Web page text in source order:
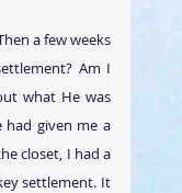
a few weeks
Am I
what He was
had given me a
closet, I had a
settlement. It